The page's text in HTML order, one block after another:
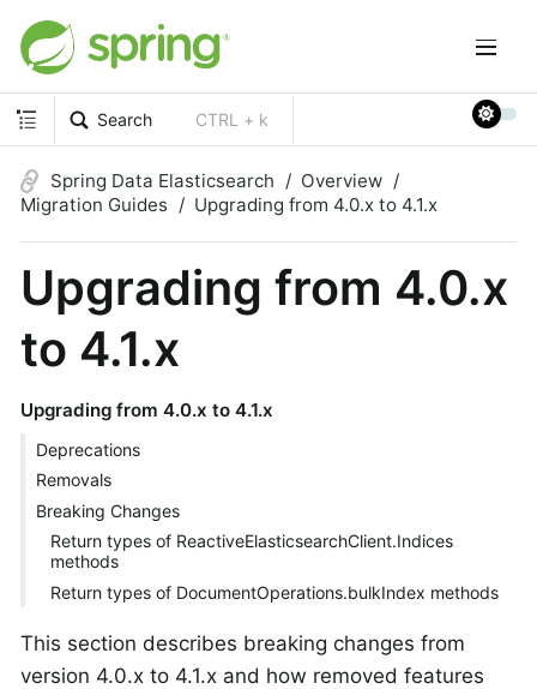
Search CTRL + k
Spring Data Elasticsearch
Overview
Migration Guides
Upgrading from 4.0.x to 4.1.x
Upgrading from 4.0.x
to 4.1.x
Upgrading from 4.0.x to 4.1.x
Deprecations
Removals
Breaking Changes
Return types of ReactiveElasticsearchClient.Indices
methods
Return types of DocumentOperations.bulkIndex methods
This section describes breaking changes from
version 4.0.x to 4.1.x and how removed features